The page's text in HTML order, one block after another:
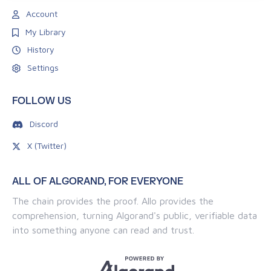
Account
My Library
History
Settings
FOLLOW US
Discord
X (Twitter)
ALL OF ALGORAND, FOR EVERYONE
The chain provides the proof. Allo provides the
comprehension, turning Algorand's public, verifiable data
into something anyone can read and trust.